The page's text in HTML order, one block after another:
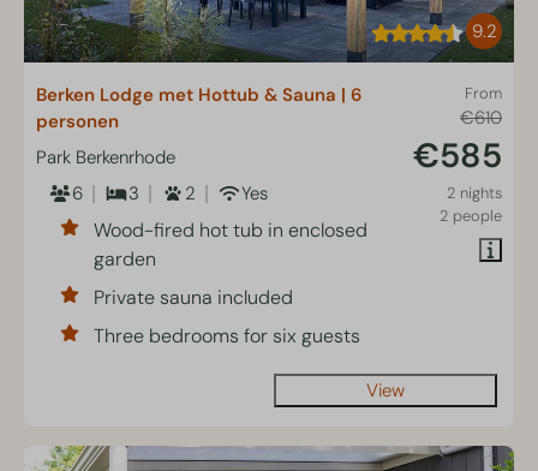
9.2
From
€610
€585
2 nights
2 people
Berken Lodge met Hottub & Sauna | 6
personen
Park Berkenrhode
6
3 2 Yes
Wood-fired hot tub in enclosed
garden
Private sauna included
Three bedrooms for six guests
View